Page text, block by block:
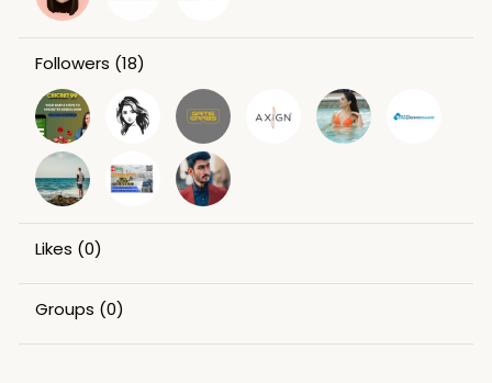
Followers (18)
Likes (0)
Groups (0)